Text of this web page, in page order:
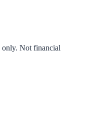
only. Not financial